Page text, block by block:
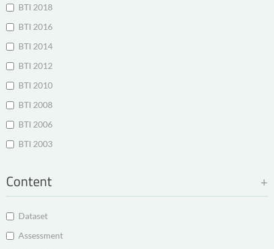
BTI 2018
BTI 2016
BTI 2014
BTI 2012
BTI 2010
BTI 2008
BTI 2006
BTI 2003
Content
Dataset
Assessment